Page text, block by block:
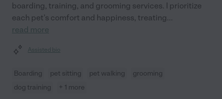
boarding, training, and grooming services. I prioritize
each pet's comfort and happiness, treating...
read more
Assisted bio
Boarding pet sitting pet walking
grooming
dog training
+ 1 more